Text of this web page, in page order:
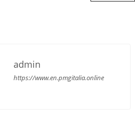
admin
https://www.en.pmgitalia.online